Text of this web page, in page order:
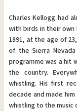
Charles Kellogg had
with birds in their own
1891, at the age of
of the Sierra
programme was a hit
the country.
whistling. His first
decade and made
whistling to the music